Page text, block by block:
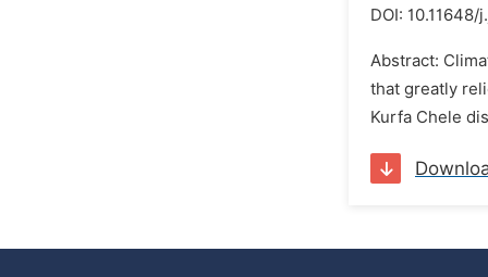
DOI: 10.11648/
Abstract:
that greatly
Kurfa Chele